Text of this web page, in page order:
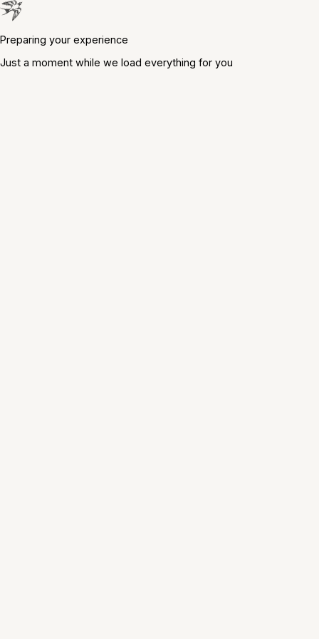
Preparing your experience
Just a moment while we load everything for you